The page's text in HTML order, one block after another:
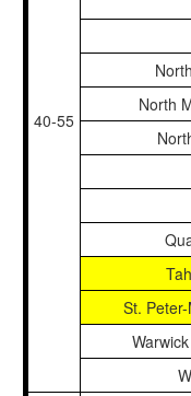
40-55
North
St.